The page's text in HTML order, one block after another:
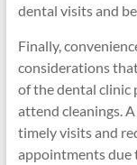
dental visits and
Finally,
considerations
of the dental clinic
attend cleanings.
timely visits and
appointments due